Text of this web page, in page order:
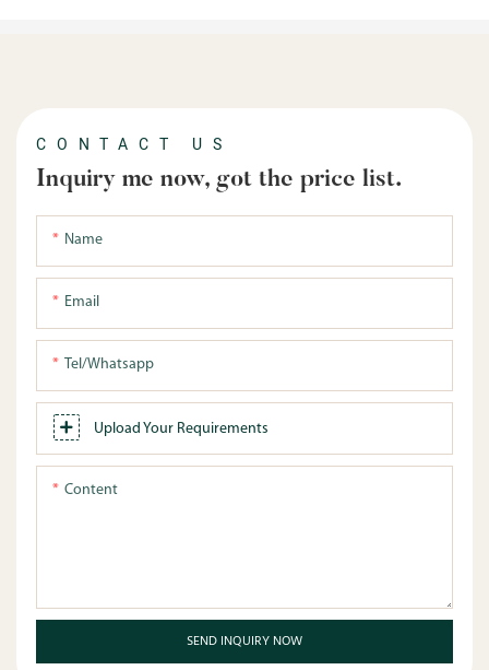
CONTACT US
Inquiry me now, got the price list.
Name
Email
Tel/whatsapp
Upload Your Requirements
Content
SEND INQUIRY NOW